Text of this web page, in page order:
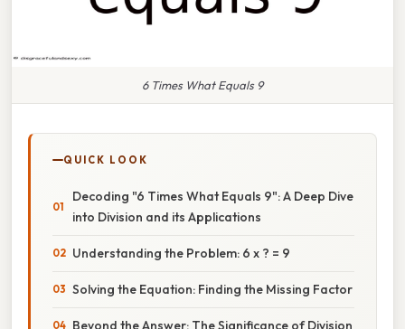
6 Times What Equals 9
QUICK LOOK
Decoding "6 Times What Equals 9": A Deep Dive
into Division and its Applications
Understanding the Problem: 6 x ? = 9
Solving the Equation: Finding the Missing Factor
Beyond the Answer: The Significance of Division